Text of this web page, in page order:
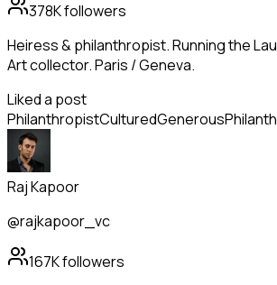
378Kfollowers
Heiress & philanthropist. Running the
Art collector. Paris / Geneva.
Liked a post
PhilanthropistCulturedGenerous
Raj Kapoor
@rajkapoor_vc
167Kfollowers